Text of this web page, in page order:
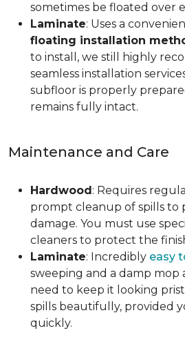
sometimes be floated over
Laminate: Uses a
floating installation
to install, we still highly
seamless installation
subfloor is properly
remains fully intact.
Maintenance and Care
Hardwood: Requires
prompt cleanup of spills to
damage. You must use
cleaners to protect the
Laminate: Incredibly easy
sweeping and a damp mop
need to keep it looking
spills beautifully, provided
quickly.